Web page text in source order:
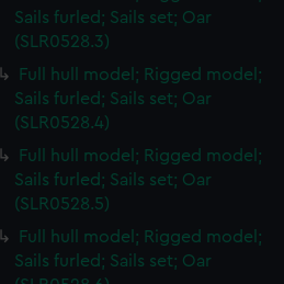
Sails furled; Sails set; Oar
(SLR0528.3)
Full hull model; Rigged model;
Sails furled; Sails set; Oar
(SLR0528.4)
Full hull model; Rigged model;
Sails furled; Sails set; Oar
(SLR0528.5)
Full hull model; Rigged model;
Sails furled; Sails set; Oar